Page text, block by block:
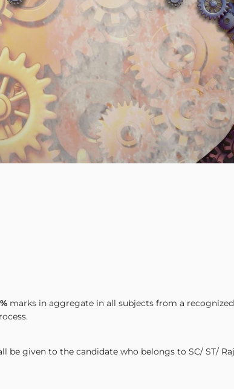
marks in aggregate in all subjects from a
given to the candidate who belongs to SC/ ST/